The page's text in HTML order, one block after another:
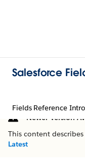
Salesforce
Fields Reference
Newer Version
This content
Latest